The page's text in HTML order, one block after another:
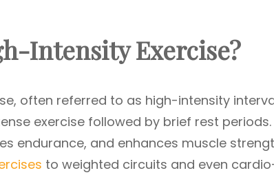
Intensity Exercise?
often referred to as high-intensity
exercise followed by brief rest
endurance, and enhances muscle
to weighted circuits and even